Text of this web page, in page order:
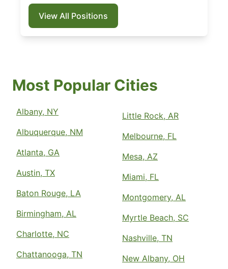
View All Positions
Most Popular Cities
Albany, NY
Albuquerque, NM
Atlanta, GA
Austin, TX
Baton Rouge, LA
Birmingham, AL
Charlotte, NC
Chattanooga, TN
Little Rock, AR
Melbourne, FL
Mesa, AZ
Miami, FL
Montgomery, AL
Myrtle Beach, SC
Nashville, TN
New Albany, OH